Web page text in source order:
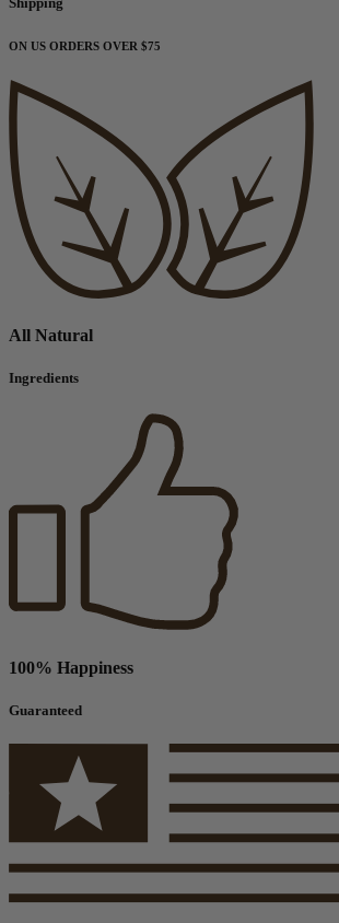
ON US ORDERS OVER $75
All Natural
Ingredients
100% Happiness
Guaranteed